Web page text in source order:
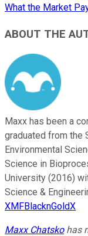
What the Market
ABOUT THE
Maxx has been a
graduated from the
Environmental
Science in
University (2016)
Science &
XMFBlacknGoldX
Maxx Chatskohas